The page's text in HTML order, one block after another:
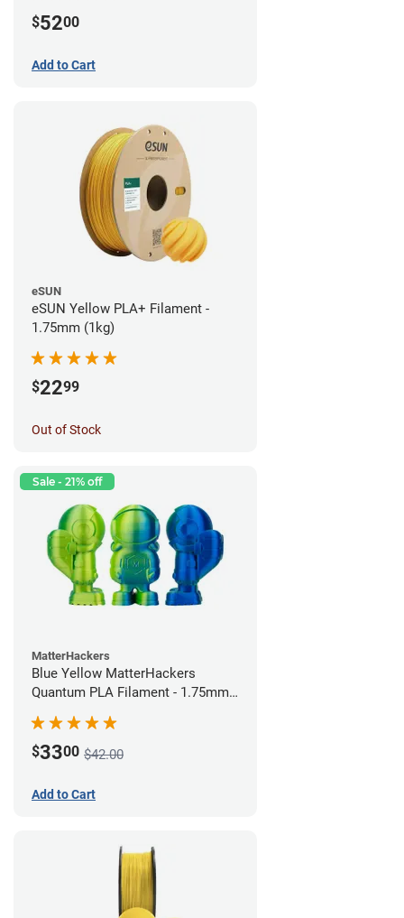
$5200
Add to Cart
eSUN
eSUN Yellow PLA+ Filament -
1.75mm (1kg)
$2299
Out of Stock
Sale - 21% off
MatterHackers
Blue Yellow MatterHackers
Quantum PLA Filament - 1.75mm
$3300 $42.00
Add to Cart